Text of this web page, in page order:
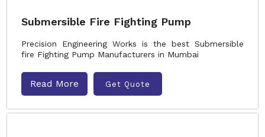
Submersible Fire Fighting Pump
Precision Engineering Works is the best Submersible
fire Fighting Pump Manufacturers in Mumbai
Read More Get Quote